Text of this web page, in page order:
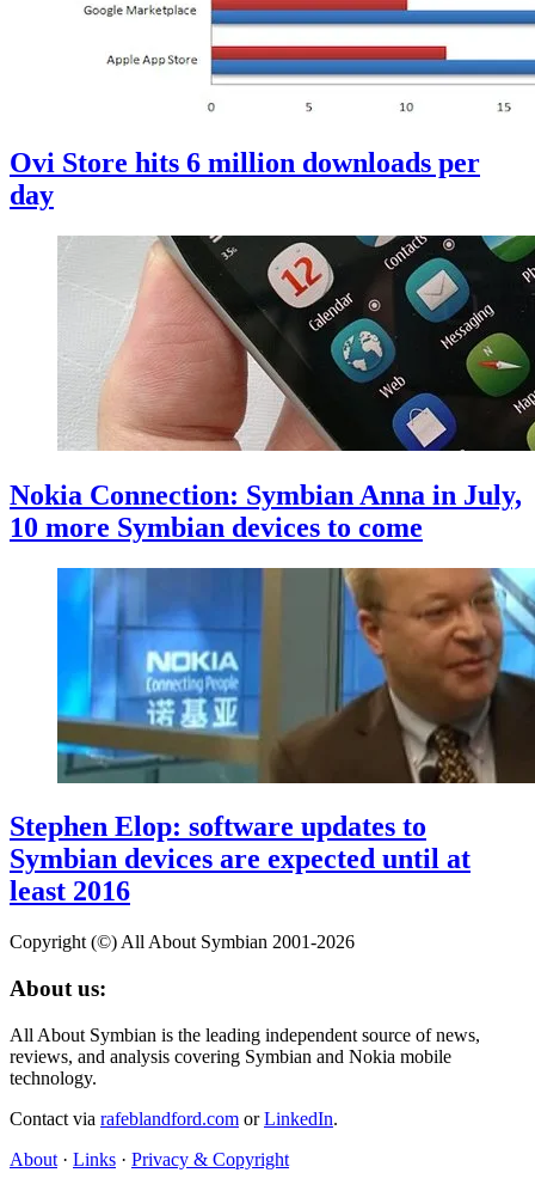
Ovi Store hits 6 million downloads per
day
Nokia Connection: Symbian Anna in July,
10 more Symbian devices to come
Stephen Elop: software updates to
Symbian devices are expected until at
least 2016
Copyright (©) All About Symbian 2001-2026
About us:
All About Symbian is the leading independent source of news,
reviews, and analysis covering Symbian and Nokia mobile
technology.
Contact via rafeblandford.com orLinkedIn.
About · Links · Privacy & Copyright